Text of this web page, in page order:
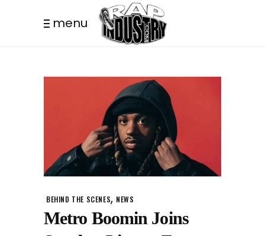
menu
BEHIND THE SCENES, NEWS
Metro Boomin Joins